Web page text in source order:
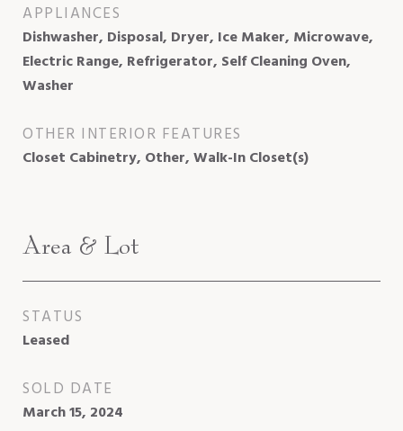
APPLIANCES
Dishwasher, Disposal, Dryer, Ice Maker, Microwave,
Electric Range, Refrigerator, Self Cleaning Oven,
Washer
OTHER INTERIOR FEATURES
Closet Cabinetry, Other, Walk-In Closet(s)
Area & Lot
STATUS
Leased
SOLD DATE
March 15, 2024